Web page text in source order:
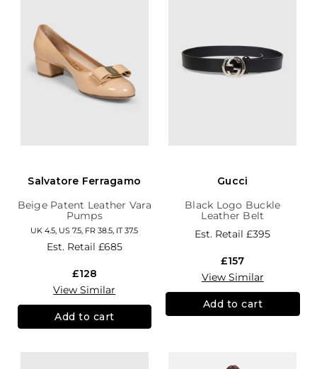
Salvatore Ferragamo
Beige Patent Leather Vara
Pumps
UK 4.5, US 7.5, FR 38.5, IT 37.5
Est. Retail £685
£128
View Similar
Add to cart
Gucci
Black Logo Buckle
Leather Belt
Est. Retail£395
£157
View Similar
Add to cart